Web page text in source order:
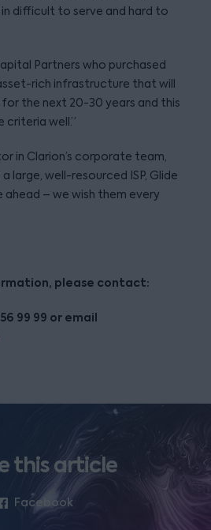
difficult to serve and hard to
Partners who purchased
rich infrastructure that will
the next 20-30 years and this
criteria well.”
in Clarion’s corporate team,
large, well-resourced ISP, Glide
ahead – we wish them every
please contact:
99 99 or email
this article
Facebook